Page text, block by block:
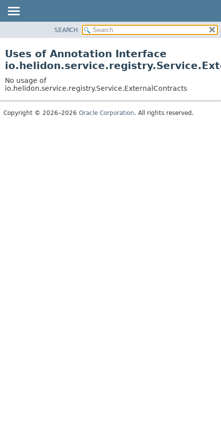
PACKAGE
USE
TREE
DEPRECATED
SEARCH
Uses of Annotation Interface
No usage of
io.helidon.service.registry.Service.ExternalContracts
Copyright © 2026–2026 Oracle Corporation. All rights reserved.